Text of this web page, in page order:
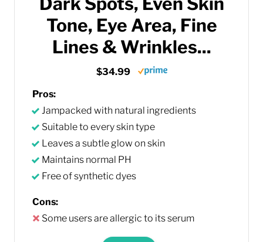
Tone, Eye Area, Fine
Lines & Wrinkles...
$34.99
Pros:
Jampacked with natural ingredients
Suitable to every skin type
Leaves a subtle glow on skin
Maintains normal PH
Free of synthetic dyes
Cons:
Some users are allergic to its serum